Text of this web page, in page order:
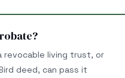
revocable living trust, or
deed, can pass it